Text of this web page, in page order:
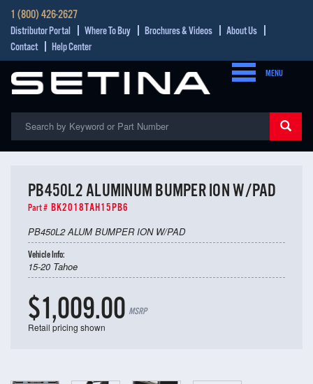
1 (800) 426-2627
Distributor Portal Where To Buy Brochures & Videos
About Us
Contact
Help Center
MENU
PB450L2 ALUMINUM BUMPER ION W/PAD
Part # BK2018TAH15PB6
PB450L2 ALUM BUMPER ION W/PAD
Vehicle Info:
15-20 Tahoe
$1,009.00 MSRP
Retail pricing shown